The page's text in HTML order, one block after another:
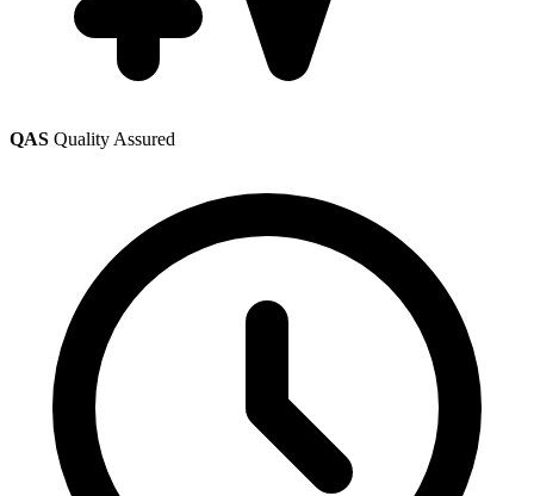
QAS Quality Assured